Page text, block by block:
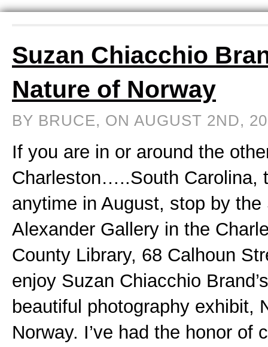
Suzan Chiacchio
Nature of Norway
BY BRUCE, ON AUGUST 2ND,
If you are in or around the
Charleston…..South Carolina,
anytime in August, stop by the
Alexander Gallery in the
County Library, 68 Calhoun
enjoy Suzan Chiacchio Brand’s
beautiful photography exhibit,
Norway. I’ve had the honor of